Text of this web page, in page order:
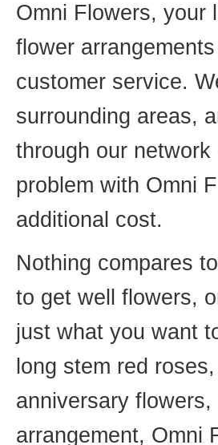
Omni Flowers, your
flower
customer service.
surrounding areas,
through our
problem with Omni
additional cost.
Nothing compares
to get well flowers,
just what you want
long stem red
anniversary
arrangement, Omni